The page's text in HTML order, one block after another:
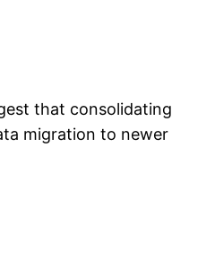
that consolidating
migration to newer